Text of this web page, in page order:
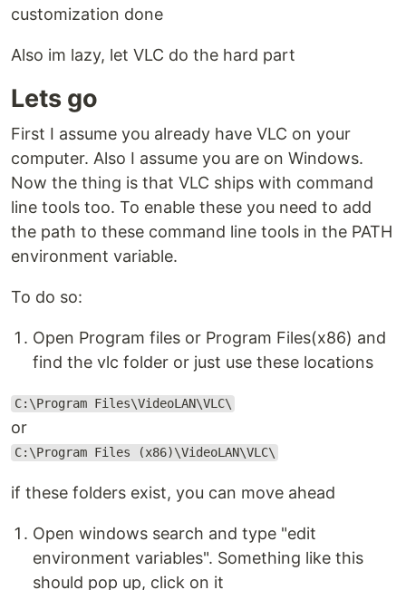
customization done
Also im lazy, let VLC do the hard part
Lets go
First I assume you already have VLC on your
computer. Also I assume you are on Windows.
Now the thing is that VLC ships with command
line tools too. To enable these you need to add
the path to these command line tools in the PATH
environment variable.
To do so:
Open Program files or Program Files(x86) and
find the vlc folder or just use these locations
C:\Program Files\VideoLAN\VLC\
or
C:\Program Files (x86)\VideoLAN\VLC\
if these folders exist, you can move ahead
Open windows search and type "edit
environment variables". Something like this
should pop up, click on it